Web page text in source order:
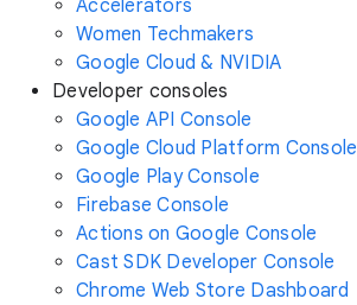
Accelerators
Women Techmakers
Google Cloud & NVIDIA
Developer consoles
Google API Console
Google Cloud Platform Console
Google Play Console
Firebase Console
Actions on Google Console
Cast SDK Developer Console
Chrome Web Store Dashboard